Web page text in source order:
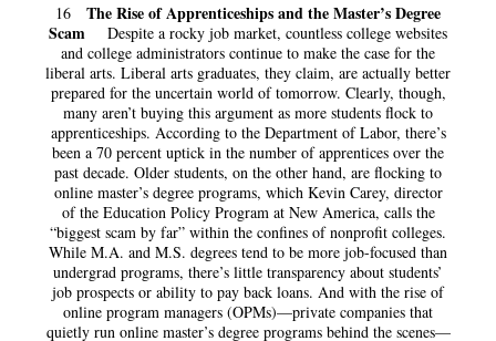
16
The Rise of Apprenticeships and the Master’s Degree
Scam Despite a rocky job market, countless college websites
and college administrators continue to make the case for the
liberal arts. Liberal arts graduates, they claim, are actually better
prepared for the uncertain world of tomorrow. Clearly, though,
many aren’t buying this argument as more students flock to
apprenticeships. According to the Department of Labor, there’s
been a 70 percent uptick in the number of apprentices over the
past decade. Older students, on the other hand, are flocking to
online master’s degree programs, which Kevin Carey, director
of the Education Policy Program at New America, calls the
“biggest scam by far” within the confines of nonprofit colleges.
While M.A. and M.S. degrees tend to be more job-focused than
undergrad programs, there’s little transparency about students’
job prospects or ability to pay back loans. And with the rise of
online program managers (OPMs)—private companies that
quietly run online master’s degree programs behind the scenes—